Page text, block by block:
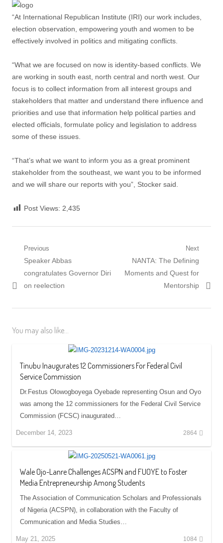
“At International Republican Institute (IRI) our work includes,
election observation, empowering youth and women to be
effectively involved in politics and mitigating conflicts.
“What we are focused on now is identity-based conflicts. We
are working in south east, north central and north west. Our
focus is to collect information from all interest groups and
stakeholders that matter and understand there influence and
priorities and use that information help political parties and
elected officials, formulate policy and legislation to address
some of these issues.
“That’s what we want to inform you as a great prominent
stakeholder from the southeast, we want you to be informed
and we will share our reports with you”, Stocker said.
Post Views: 2,435
Post
navigation
Previous
Previous
post:
Speaker Abbas
congratulates Governor Diri
on reelection
Next
Next
post:
NANTA: The Defining
Moments and Quest for
Mentorship
You may also like...
Tinubu Inaugurates 12 Commissioners For Federal Civil
Service Commission
Dr.Festus Olowogboyega Oyebade representing Osun and Oyo
was among the 12 commissioners for the Federal Civil Service
Commission (FCSC) inaugurated…
December 14, 2023 2864
Wale Ojo-Lanre Challenges ACSPN and FUOYE to Foster
Media Entrepreneurship Among Students
The Association of Communication Scholars and Professionals
of Nigeria (ACSPN), in collaboration with the Faculty of
Communication and Media Studies…
May 21, 2025 1084